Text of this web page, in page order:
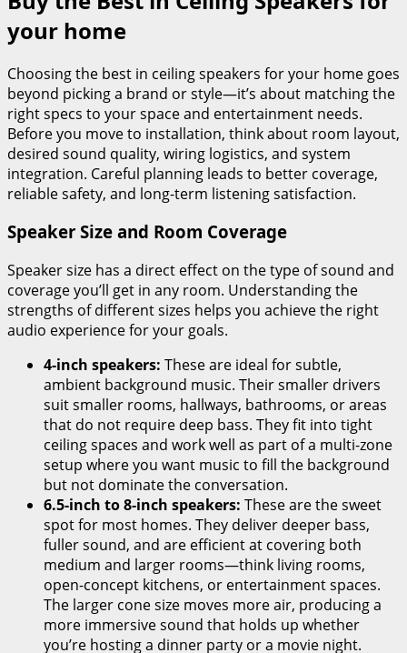
your home
Choosing the best in ceiling speakers for your home goes
beyond picking a brand or style—it’s about matching the
right specs to your space and entertainment needs.
Before you move to installation, think about room layout,
desired sound quality, wiring logistics, and system
integration. Careful planning leads to better coverage,
reliable safety, and long-term listening satisfaction.
Speaker Size and Room Coverage
Speaker size has a direct effect on the type of sound and
coverage you’ll get in any room. Understanding the
strengths of different sizes helps you achieve the right
audio experience for your goals.
4-inch speakers: These are ideal for subtle,
ambient background music. Their smaller drivers
suit smaller rooms, hallways, bathrooms, or areas
that do not require deep bass. They fit into tight
ceiling spaces and work well as part of a multi-zone
setup where you want music to fill the background
but not dominate the conversation.
6.5-inch to 8-inch speakers: These are the sweet
spot for most homes. They deliver deeper bass,
fuller sound, and are efficient at covering both
medium and larger rooms—think living rooms,
open-concept kitchens, or entertainment spaces.
The larger cone size moves more air, producing a
more immersive sound that holds up whether
you’re hosting a dinner party or a movie night.